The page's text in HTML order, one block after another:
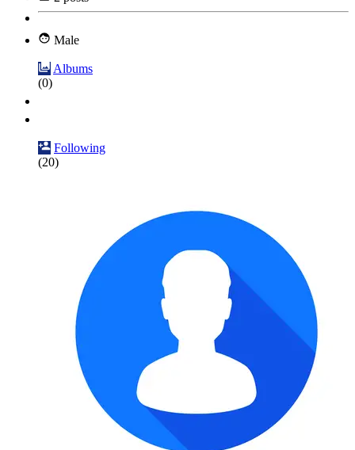
Male
Albums
(0)
Following
(20)